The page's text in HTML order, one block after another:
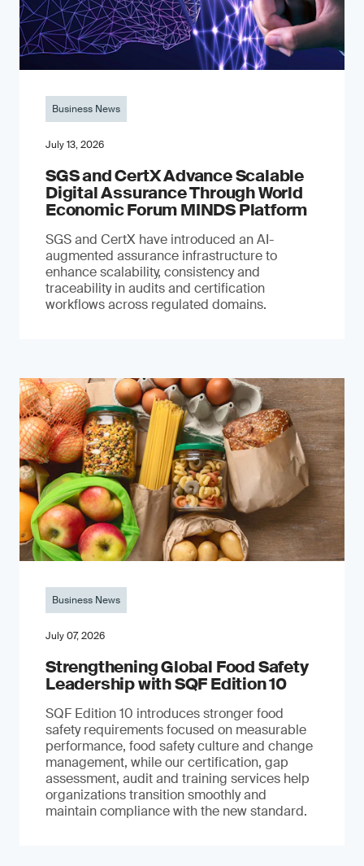
Business News
July 13, 2026
SGS and CertX Advance Scalable
Digital Assurance Through World
Economic Forum MINDS Platform
SGS and CertX have introduced an AI-
augmented assurance infrastructure to
enhance scalability, consistency and
traceability in audits and certification
workflows across regulated domains.
Business News
July 07, 2026
Strengthening Global Food Safety
Leadership with SQF Edition 10
SQF Edition 10 introduces stronger food
safety requirements focused on measurable
performance, food safety culture and change
management, while our certification, gap
assessment, audit and training services help
organizations transition smoothly and
maintain compliance with the new standard.